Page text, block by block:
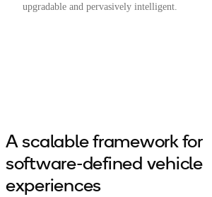
upgradable and pervasively intelligent.
A scalable framework for
software-defined vehicle
experiences